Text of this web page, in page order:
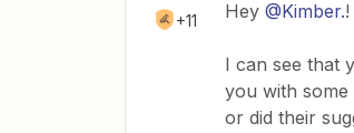
+11 Hey @Kimber.!
I can see that
you with
or did their